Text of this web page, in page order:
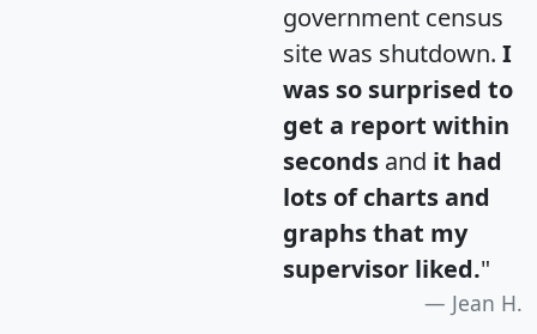
government census
site was shutdown. I
was so surprised to
get a report within
seconds and it had
lots of charts and
graphs that my
supervisor liked."
Jean H.